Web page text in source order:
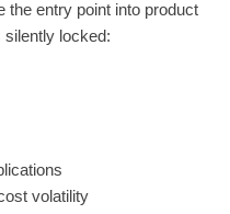
the entry point into product
locked:
volatility